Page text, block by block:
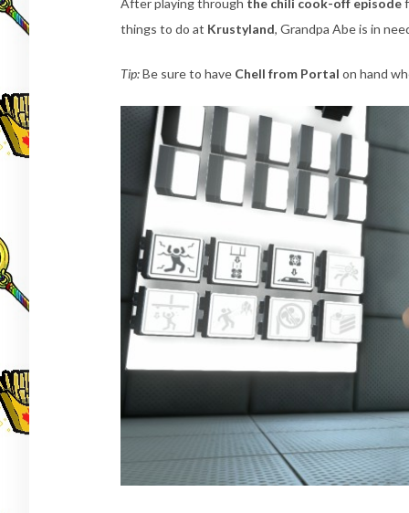
After playing through the chili cook-off episode
things to do at Krustyland, Grandpa Abe is in
Tip:Be sure to have Chell from Portal on hand